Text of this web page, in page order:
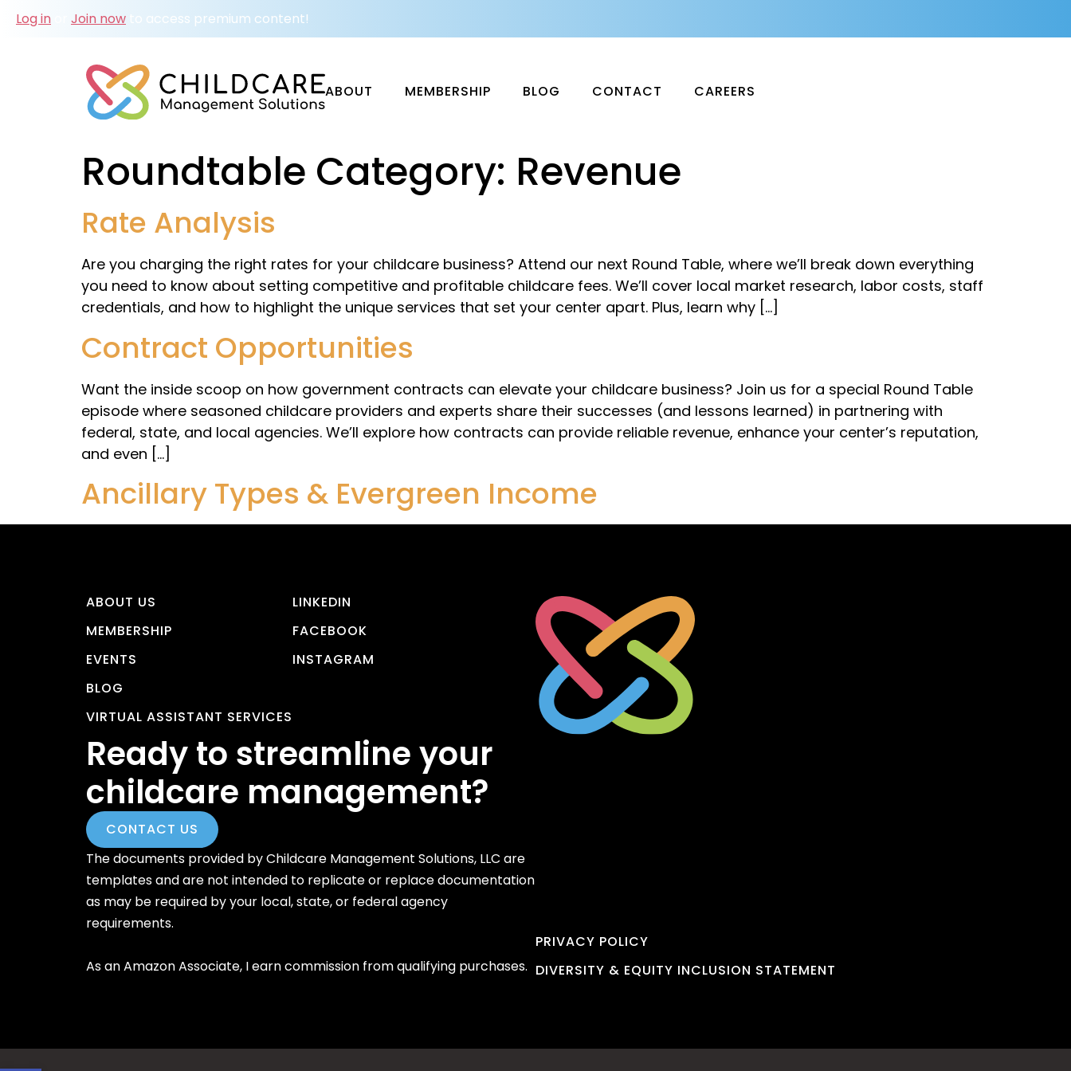
Log in Join now to access premium content!
ABOUT MEMBERSHIP BLOG CONTACT CAREERS
Roundtable Category: Revenue
Rate Analysis
Are you charging the right rates for your childcare business? Attend our next Round Table, where we’ll break down everything
you need to know about setting competitive and profitable childcare fees. We’ll cover local market research, labor costs, staff
credentials, and how to highlight the unique services that set your center apart. Plus, learn why […]
Contract Opportunities
Want the inside scoop on how government contracts can elevate your childcare business? Join us for a special Round Table
episode where seasoned childcare providers and experts share their successes (and lessons learned) in partnering with
federal, state, and local agencies. We’ll explore how contracts can provide reliable revenue, enhance your center’s reputation,
and even […]
Ancillary Types & Evergreen Income
ABOUT US
MEMBERSHIP
EVENTS
BLOG
VIRTUAL ASSISTANT SERVICES
LINKEDIN
FACEBOOK
INSTAGRAM
Ready to streamline your
childcare management?
CONTACT US
The documents provided by Childcare Management Solutions, LLC are
templates and are not intended to replicate or replace documentation
as may be required by your local, state, or federal agency
requirements.
As an Amazon Associate, I earn commission from qualifying purchases.
PRIVACY POLICY
DIVERSITY & EQUITY INCLUSION STATEMENT